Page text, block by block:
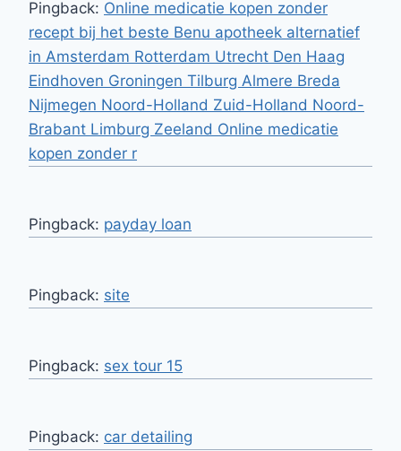
Pingback: Online medicatie kopen zonder
recept bij het beste Benu apotheek alternatief
in Amsterdam Rotterdam Utrecht Den Haag
Eindhoven Groningen Tilburg Almere Breda
Nijmegen Noord-Holland Zuid-Holland Noord-
Brabant Limburg Zeeland Online medicatie
kopen zonder r
Pingback: payday loan
Pingback: site
Pingback: sex tour 15
Pingback: car detailing